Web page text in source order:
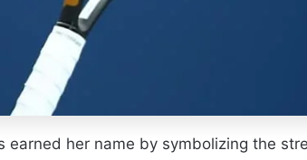
her name by symbolizing the